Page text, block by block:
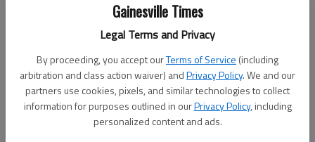
Gainesville Times
Legal Terms and Privacy
By proceeding, you accept ourTerms of Service (including
arbitration and class action waiver) andPrivacy Policy. We and our
partners use cookies, pixels, and similar technologies to collect
information for purposes outlined in ourPrivacy Policy, including
personalized content and ads.
The city of Oakwood has joined the electronic universe.
The South Hall city launched a new Web site, its first, on June 25. Now,
residents and anyone else interested can check out the town via
www.cityofoakwood.net
"We’re still adding content, but (the site) is good enough now to refer
people to it," City Manager Stan Brown said.